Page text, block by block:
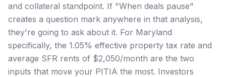
and collateral standpoint. If "When deals pause"
creates a question mark anywhere in that analysis,
they're going to ask about it. For Maryland
specifically, the 1.05% effective property tax rate and
average SFR rents of $2,050/month are the two
inputs that move your PITIA the most. Investors